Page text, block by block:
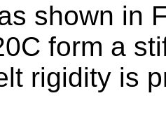
shown in
form a
rigidity is